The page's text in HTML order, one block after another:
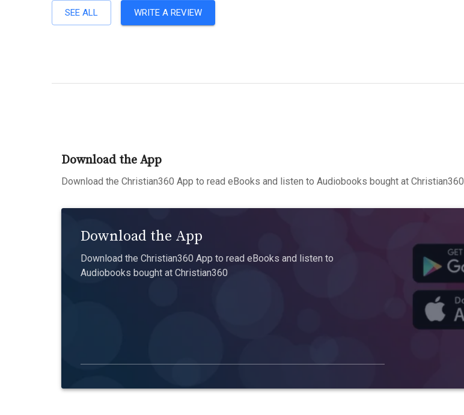
SEE ALL WRITE A REVIEW
Download the App
Download the Christian360 App to read eBooks and listen to Audiobooks bought at Christian360
Download the App
Download the Christian360 App to read eBooks and listen to
Audiobooks bought at Christian360